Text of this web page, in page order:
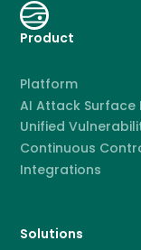
Product
Platform
AI Attack Surface
Unified
Continuous
Integrations
Solutions